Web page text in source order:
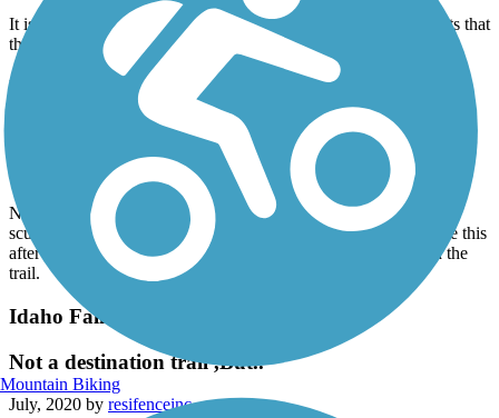
It isn’t 11 miles from point to point but there are many off shoots that
the map shows. We had fun and it was pretty for the most part.
Idaho Falls Greenbelt
October, 2020 by
lcr1956
No this isn’t a hard trail but it’s very pretty. Ride by a college,
sculptures, animal topiary and the falls. It was great place to ride this
after being cooped up in a car all day. Very friendly people on the
trail.
Idaho Falls Greenbelt
Not a destination trail ,But..
July, 2020 by resifenceinc
Mountain Biking